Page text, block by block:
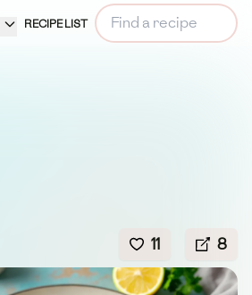
RECIPE LIST
11 8